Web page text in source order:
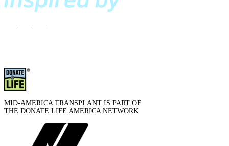
MID-AMERICA TRANSPLANT IS PART OF
THE DONATE LIFE AMERICA NETWORK